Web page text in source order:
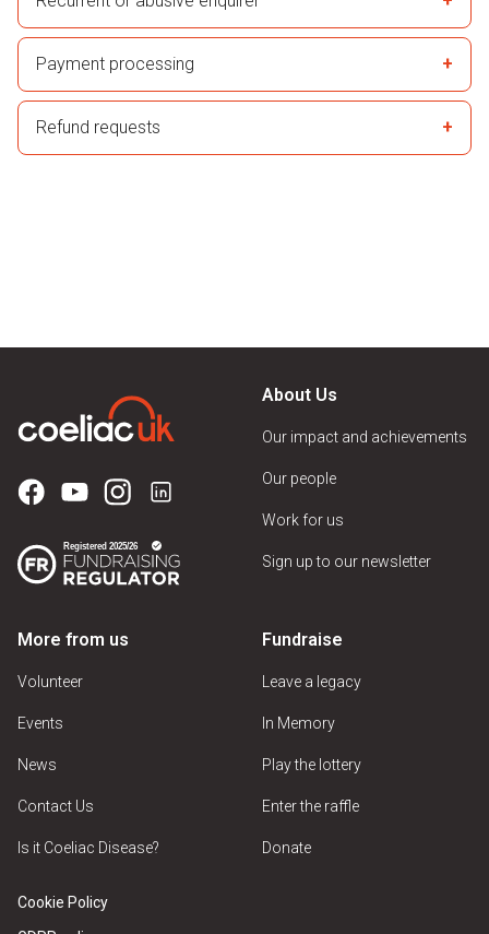
Payment processing
Refund requests
About Us
Our impact and achievements
Our people
Work for us
Sign up to our newsletter
More from us
Volunteer
Events
News
Contact Us
Is it Coeliac Disease?
Fundraise
Leave a legacy
In Memory
Play the lottery
Enter the raffle
Donate
Cookie Policy